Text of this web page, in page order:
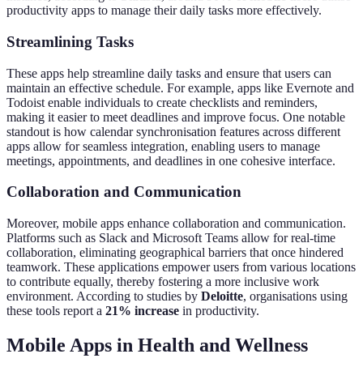
productivity apps to manage their daily tasks more effectively.
Streamlining Tasks
These apps help streamline daily tasks and ensure that users can
maintain an effective schedule. For example, apps like Evernote and
Todoist enable individuals to create checklists and reminders,
making it easier to meet deadlines and improve focus. One notable
standout is how calendar synchronisation features across different
apps allow for seamless integration, enabling users to manage
meetings, appointments, and deadlines in one cohesive interface.
Collaboration and Communication
Moreover, mobile apps enhance collaboration and communication.
Platforms such as Slack and Microsoft Teams allow for real-time
collaboration, eliminating geographical barriers that once hindered
teamwork. These applications empower users from various locations
to contribute equally, thereby fostering a more inclusive work
environment. According to studies by Deloitte, organisations using
these tools report a 21% increase in productivity.
Mobile Apps in Health and Wellness